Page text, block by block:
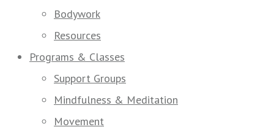
Bodywork
Resources
Programs & Classes
Support Groups
Mindfulness & Meditation
Movement